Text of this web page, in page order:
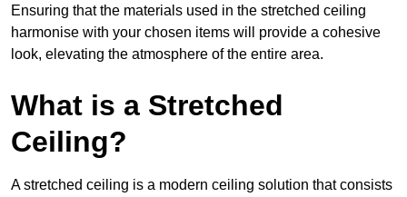
Ensuring that the materials used in the stretched ceiling
harmonise with your chosen items will provide a cohesive
look, elevating the atmosphere of the entire area.
What is a Stretched
Ceiling?
A stretched ceiling is a modern ceiling solution that consists